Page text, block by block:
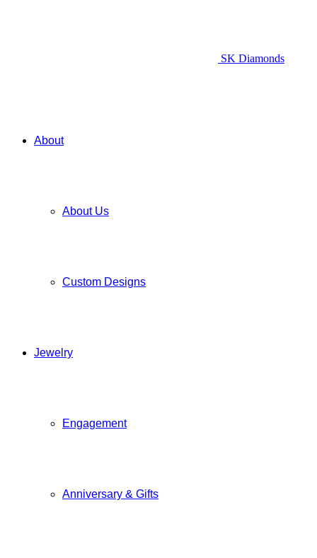
SK Diamonds
About
About Us
Custom Designs
Jewelry
Engagement
Anniversary & Gifts